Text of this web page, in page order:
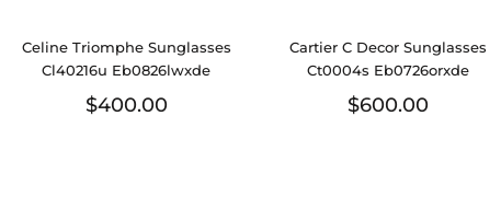
Celine Triomphe Sunglasses
Cl40216u Eb0826lwxde
$400.00
Cartier C Decor Sunglasses
Ct0004s Eb0726orxde
$600.00